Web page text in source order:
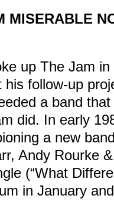
MISERABLE
up The Jam
follow-up
a band
did. In early
a new
Andy Rourke
(“What
in January